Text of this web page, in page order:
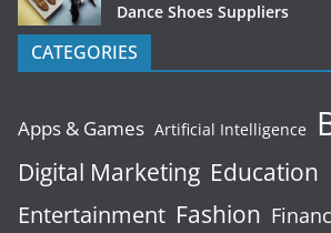
Dance Shoes Suppliers
CATEGORIES
Apps & Games Artificial Intelligence
Digital Marketing Education
Entertainment Fashion